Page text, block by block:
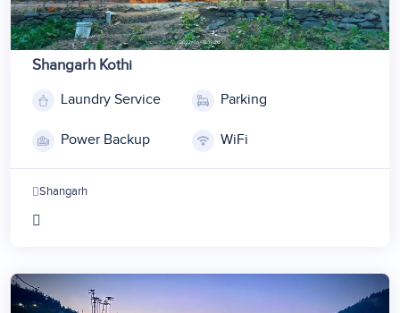
Shangarh Kothi
Laundry Service Parking
Power Backup WiFi
Shangarh